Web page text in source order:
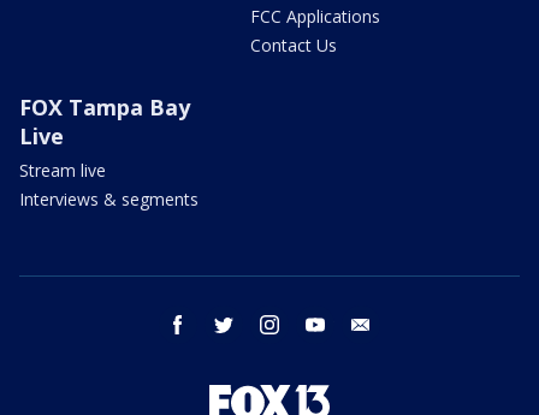
FCC Applications
Contact Us
FOX Tampa Bay
Live
Stream live
Interviews & segments
facebook twitter instagram youtube